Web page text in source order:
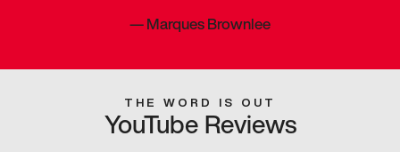
—Marques Brownlee
THE WORD IS OUT
YouTube Reviews